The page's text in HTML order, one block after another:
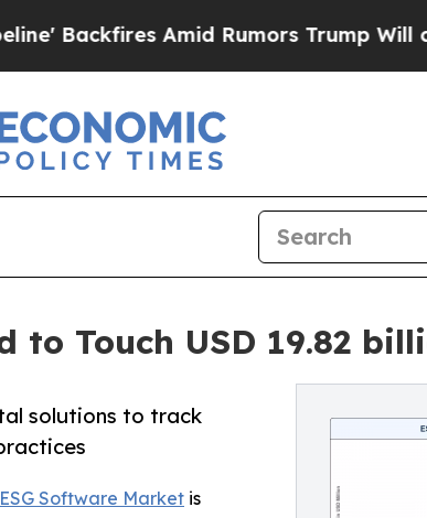
Amid Rumors Trump Will cut Pirro
to Touch USD 19.82
solutions to track
ESG Software Market is